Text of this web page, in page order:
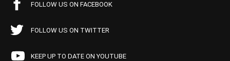
FOLLOW US ON FACEBOOK
FOLLOW US ON TWITTER
KEEP UP TO DATE ON YOUTUBE